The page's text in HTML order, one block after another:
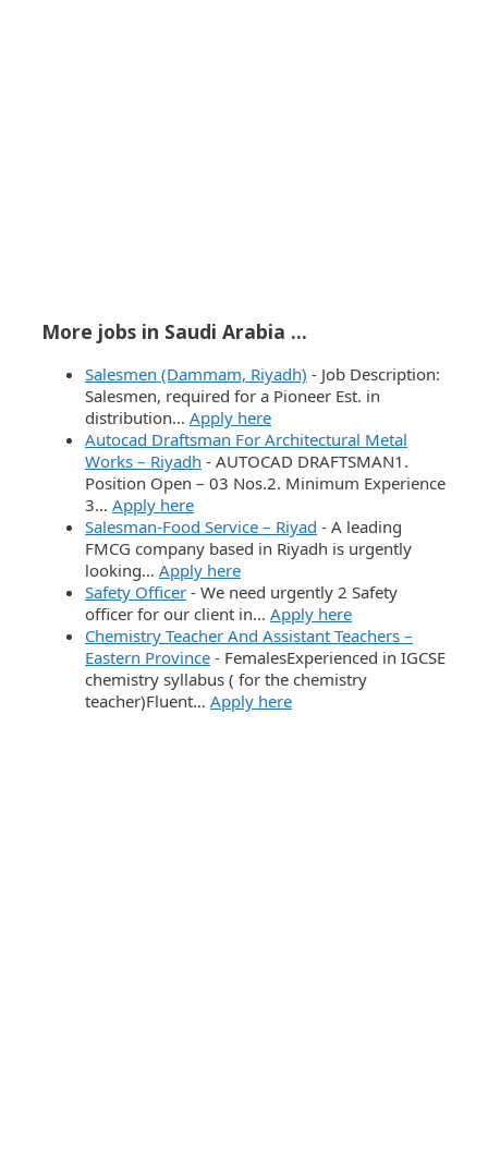
More jobs in Saudi Arabia ...
Salesmen (Dammam, Riyadh) - Job Description:
Salesmen, required for a Pioneer Est. in
distribution… Apply here
Autocad Draftsman For Architectural Metal
Works – Riyadh - AUTOCAD DRAFTSMAN1.
Position Open – 03 Nos.2. Minimum Experience
3… Apply here
Salesman-Food Service – Riyad - A leading
FMCG company based in Riyadh is urgently
looking… Apply here
Safety Officer - We need urgently 2 Safety
officer for our client in… Apply here
Chemistry Teacher And Assistant Teachers –
Eastern Province - FemalesExperienced in IGCSE
chemistry syllabus ( for the chemistry
teacher)Fluent… Apply here